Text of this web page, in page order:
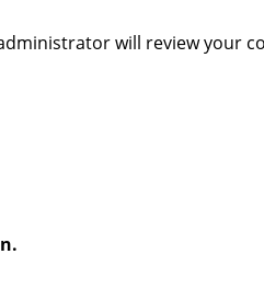
will review your